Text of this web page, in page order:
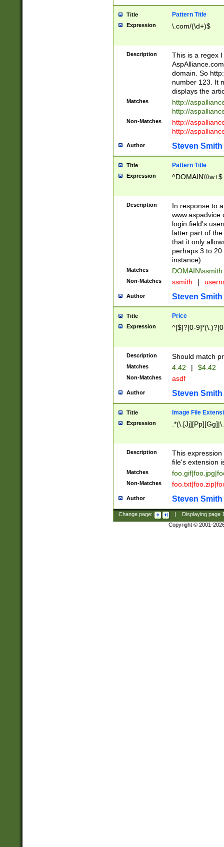
Title Pattern Title
Expression \.com/(\d+)$
Description
This is a regex
domain. So
number 123. It
displays the
Matches
http://
http://
Non-Matches
http://
http://
Author Steven Smith
Title Pattern Title
Expression ^DOMAIN\\\w+$
Description
In response to
login field's
latter part of
that it only
perhaps 3 to
instance).
Matches DOMAIN\ssmith
Non-Matches ssmith |
Author Steven Smith
Title Price
Expression ^[$]?[0-
Description Should match
Matches 4.42 | $4.42
Non-Matches asdf
Author Steven Smith
Title Image File
Expression
Description
This
file's extension
Matches
Non-Matches
Author Steven Smith
Change page: Displaying page
Copyright © 2001-